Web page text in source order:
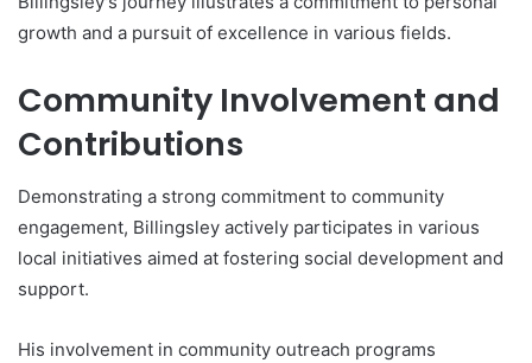
growth and a pursuit of excellence in various fields.
Community Involvement and
Contributions
Demonstrating a strong commitment to community
engagement, Billingsley actively participates in various
local initiatives aimed at fostering social development and
support.
His involvement in community outreach programs